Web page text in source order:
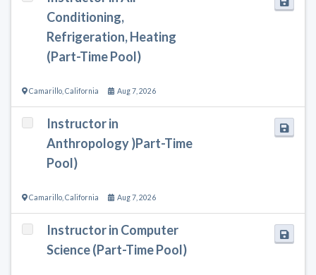
Conditioning,
Refrigeration, Heating
(Part-Time Pool)
Camarillo California Aug 7, 2026
Instructor in
Anthropology )Part-Time
Pool)
Camarillo California Aug 7, 2026
Instructor in Computer
Science (Part-Time Pool)